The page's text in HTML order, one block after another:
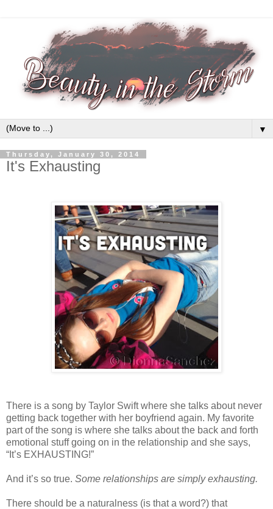
▼
Thursday, January 30, 2014
It's Exhausting
There is a song by Taylor Swift where she talks about never
getting back together with her boyfriend again. My favorite
part of the song is where she talks about the back and forth
emotional stuff going on in the relationship and she says,
“It’s EXHAUSTING!”
And it’s so true. Some relationships are simply exhausting.
There should be a naturalness (is that a word?) that